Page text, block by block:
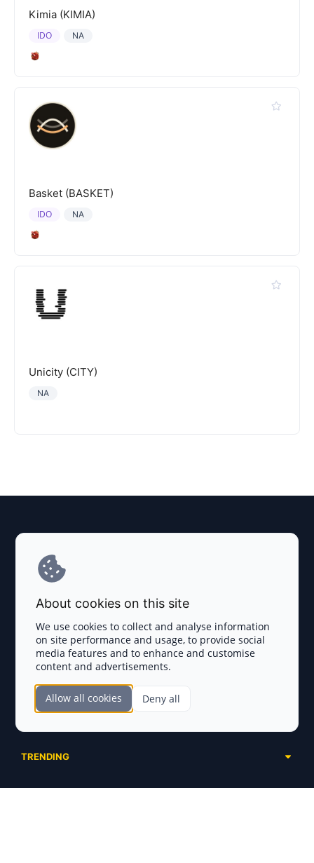
Kimia (KIMIA)
NA
IDO
Basket (BASKET)
NA
IDO
Unicity (CITY)
NA
Terms and Conditions
Privacy Policy
Disclaimer
TOKEN SALES
Complete List
Presales
Ongoing
Launchpads
TRENDING
About cookies on this site
We use cookies to collect and analyse information
on site performance and usage, to provide social
media features and to enhance and customise
content and advertisements.
Allow all cookies Deny all